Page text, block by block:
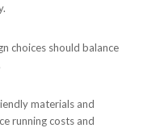
choices should balance
materials and
running costs and